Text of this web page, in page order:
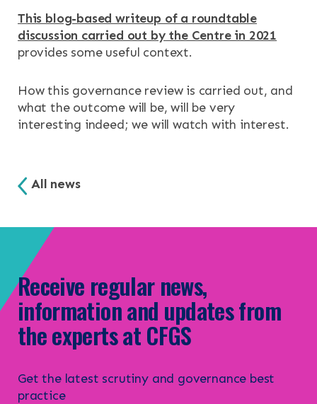
This blog-based writeup of a roundtable
discussion carried out by the Centre in 2021
provides some useful context.
How this governance review is carried out, and
what the outcome will be, will be very
interesting indeed; we will watch with interest.
All news
Receive regular news,
information and updates from
the experts at CFGS
Get the latest scrutiny and governance best
practice